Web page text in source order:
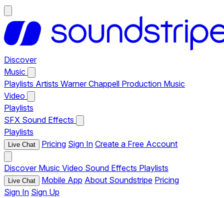
Discover
Music
Playlists Artists Warner Chappell Production Music
Video
Playlists
SFX Sound Effects
Playlists
Live Chat Pricing Sign In Create a Free Account
Discover Music Video Sound Effects Playlists
Live Chat Mobile App About Soundstripe Pricing
Sign In Sign Up